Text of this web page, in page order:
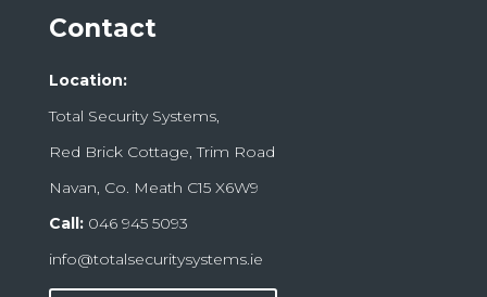
Contact
Location:
Total Security Systems,
Red Brick Cottage, Trim Road
Navan, Co. Meath C15 X6W9
Call: 046 945 5093
info@totalsecuritysystems.ie